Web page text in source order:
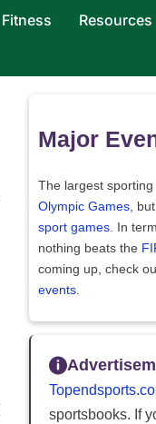
Fitness Resources
Major
The largest
Olympic Games ,
sport games . In
nothing beats the
coming up, check
events
sportsbooks. If